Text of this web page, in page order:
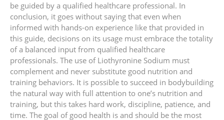
be guided by a qualified healthcare professional. In
conclusion, it goes without saying that even when
informed with hands-on experience like that provided in
this guide, decisions on its usage must embrace the totality
of a balanced input from qualified healthcare
professionals. The use of Liothyronine Sodium must
complement and never substitute good nutrition and
training behaviors. It is possible to succeed in bodybuilding
the natural way with full attention to one’s nutrition and
training, but this takes hard work, discipline, patience, and
time. The goal of good health is and should be the most